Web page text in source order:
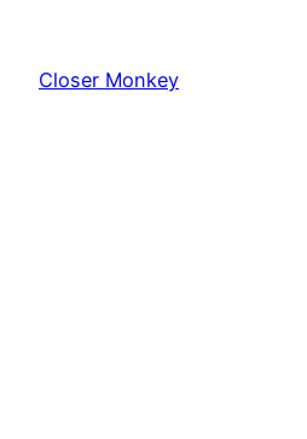
content
Closer Monkey